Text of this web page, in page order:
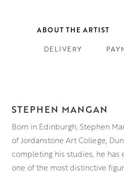
ABOUT THE ARTIST
DELIVERY
STEPHEN MANGAN
Born in Edinburgh, Stephen
of Jordanstone Art College,
completing his studies, he has
one of the most distinctive